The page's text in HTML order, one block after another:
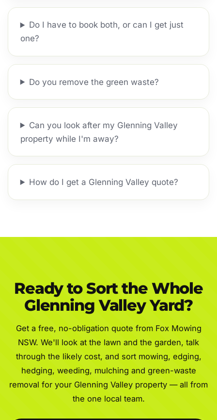
Do I have to book both, or can I get just
one?
Do you remove the green waste?
Can you look after my Glenning Valley
property while I'm away?
How do I get a Glenning Valley quote?
Ready to Sort the Whole
Glenning Valley Yard?
Get a free, no-obligation quote from Fox Mowing
NSW. We'll look at the lawn and the garden, talk
through the likely cost, and sort mowing, edging,
hedging, weeding, mulching and green-waste
removal for your Glenning Valley property — all from
the one local team.